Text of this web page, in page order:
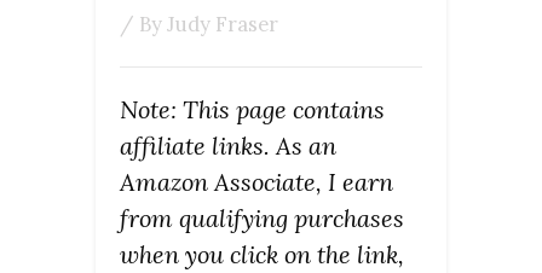
/ ByJudy Fraser
Note: This page contains
affiliate links. As an
Amazon Associate, I earn
from qualifying purchases
when you click on the link,